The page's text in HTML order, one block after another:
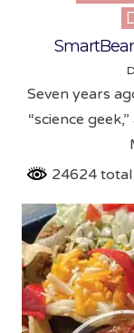
Seven years
“science
24624 total